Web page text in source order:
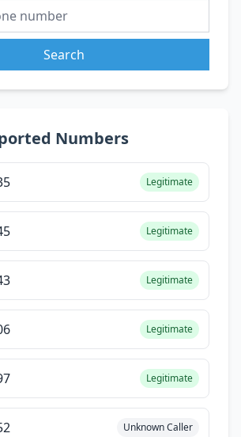
Search
Numbers
Legitimate
Legitimate
Legitimate
Legitimate
Legitimate
Unknown Caller